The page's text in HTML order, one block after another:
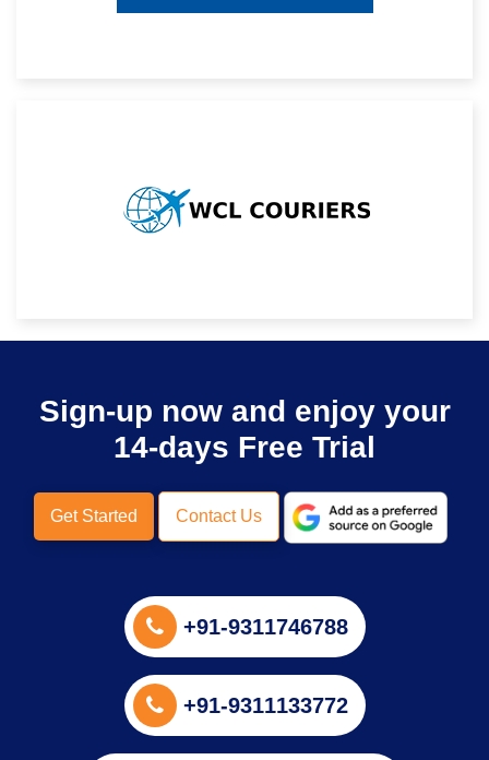
Sign-up now and enjoy your
14-days Free Trial
Get Started Contact Us
+91-9311746788
+91-9311133772